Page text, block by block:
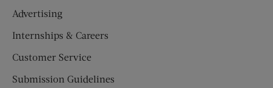
Advertising
Internships & Careers
Customer Service
Submission Guidelines